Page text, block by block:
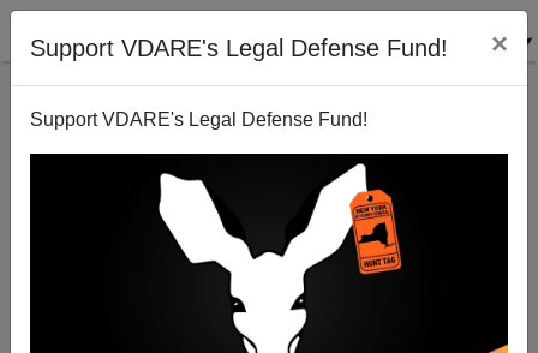
Support VDARE's Legal Defense Fund! ×
Support VDARE's Legal Defense Fund!
The Case Of The Truth-Telling (But Racially-
Incorrect) Teacher